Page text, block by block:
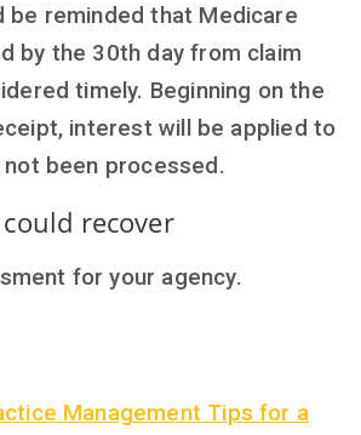
be reminded that Medicare
by the 30th day from claim
timely. Beginning on the
interest will be applied to
been processed.
recover
for your agency.
Management Tips for a